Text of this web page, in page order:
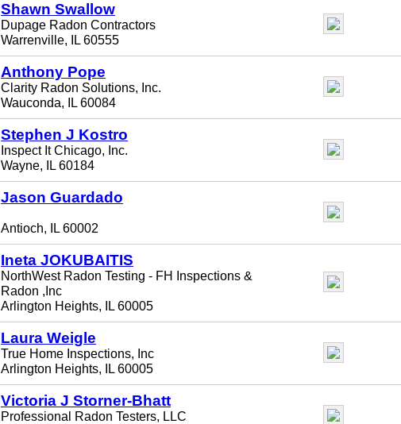
Shawn Swallow
Dupage Radon Contractors
Warrenville, IL 60555
Anthony Pope
Clarity Radon Solutions, Inc.
Wauconda, IL 60084
Stephen J Kostro
Inspect It Chicago, Inc.
Wayne, IL 60184
Jason Guardado
Antioch, IL 60002
Ineta JOKUBAITIS
NorthWest Radon Testing - FH Inspections &
Radon ,Inc
Arlington Heights, IL 60005
Laura Weigle
True Home Inspections, Inc
Arlington Heights, IL 60005
Victoria J Storner-Bhatt
Professional Radon Testers, LLC